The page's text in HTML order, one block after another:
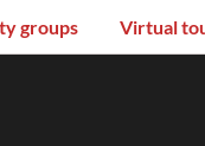
groups Virtual